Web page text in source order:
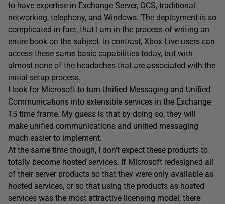
to have expertise in Exchange Server, OCS, traditional
networking, telephony, and Windows. The deployment is so
complicated in fact, that I am in the process of writing an
entire book on the subject. In contrast, Xbox Live users can
access these same basic capabilities today, but with
almost none of the headaches that are associated with the
initial setup process.
I look for Microsoft to turn Unified Messaging and Unified
Communications into extensible services in the Exchange
15 time frame. My guess is that by doing so, they will
make unified communications and unified messaging
much easier to implement.
At the same time though, I don’t expect these products to
totally become hosted services. If Microsoft redesigned all
of their server products so that they were only available as
hosted services, or so that using the products as hosted
services was the most attractive licensing model, there